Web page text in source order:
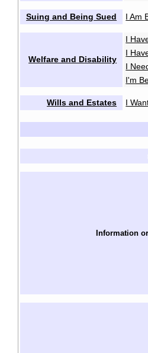
Suing and Being Sued I Am
Welfare and Disability
I
I
I
I'm
Wills and Estates I
Information